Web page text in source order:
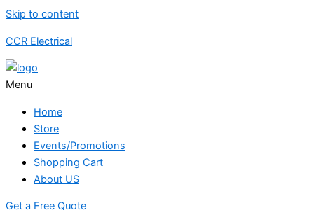
Skip to content
CCR Electrical
Menu
Home
Store
Events/Promotions
Shopping Cart
About US
Get a Free Quote